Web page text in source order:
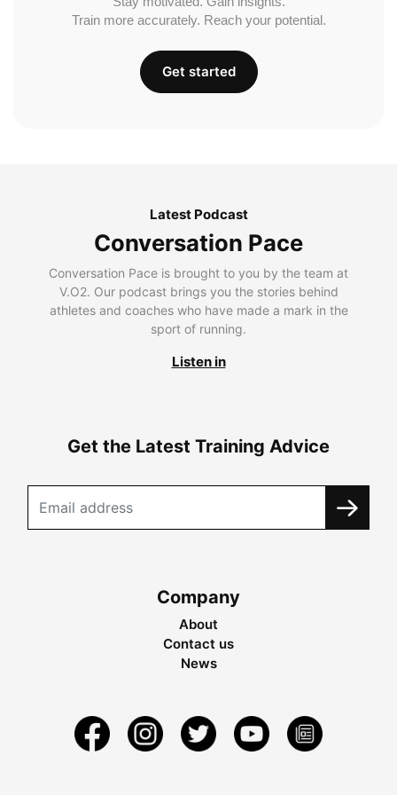
Train more accurately. Reach your potential.
Get started
Latest Podcast
Conversation Pace
Conversation Pace is brought to you by the team at
V.O2. Our podcast brings you the stories behind
athletes and coaches who have made a mark in the
sport of running.
Listen in
Get the Latest Training Advice
Company
About
Contact us
News